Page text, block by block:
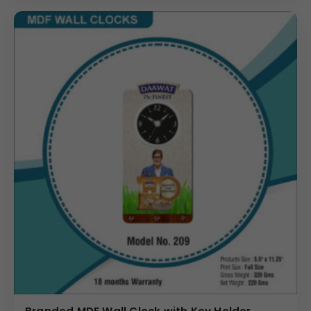
promotional product campaign.
Why Buy from Us
Choose us for your MDF Ganesh Ji Wall Clock needs to
ensure unmatched quality in both material and custom
printing. We specialize in precise application of Your Logo
in the dedicated branding space, maintaining the
integrity of the spiritual graphic. We manage bulk orders
with efficiency, ensuring that every clock meets the
exact specifications (Size:5.75″×10.75″ , Net Weight:250
Gms) required for large-scale distribution. Investing in
this unique corporate gift means delivering a product
that is high in sentimental value, practical use, and brand
(Internal Reference: CP Plus)
Novelty